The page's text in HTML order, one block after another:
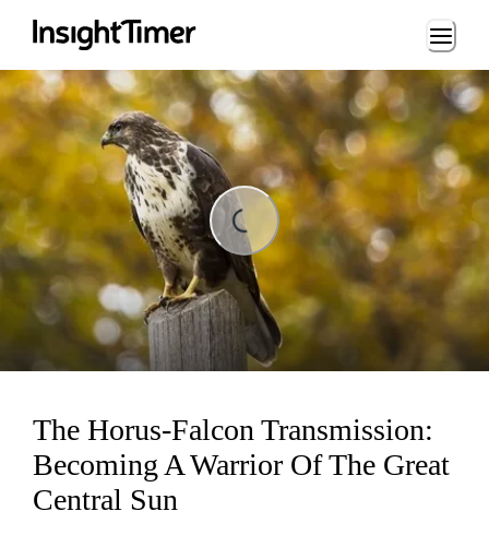
Loading...
The Horus-Falcon Transmission:
Becoming A Warrior Of The Great
Central Sun